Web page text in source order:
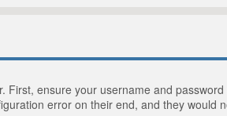
First, ensure your username and
error on their end, and they would